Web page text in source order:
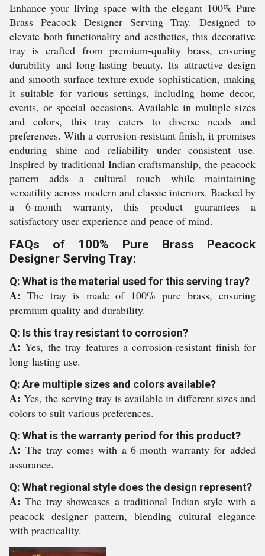
Enhance your living space with the elegant 100% Pure
Brass Peacock Designer Serving Tray. Designed to
elevate both functionality and aesthetics, this decorative
tray is crafted from premium-quality brass, ensuring
durability and long-lasting beauty. Its attractive design
and smooth surface texture exude sophistication, making
it suitable for various settings, including home decor,
events, or special occasions. Available in multiple sizes
and colors, this tray caters to diverse needs and
preferences. With a corrosion-resistant finish, it promises
enduring shine and reliability under consistent use.
Inspired by traditional Indian craftsmanship, the peacock
pattern adds a cultural touch while maintaining
versatility across modern and classic interiors. Backed by
a 6-month warranty, this product guarantees a
satisfactory user experience and peace of mind.
FAQs of 100% Pure Brass Peacock
Designer Serving Tray:
Q: What is the material used for this serving tray?
A: The tray is made of 100% pure brass, ensuring
premium quality and durability.
Q: Is this tray resistant to corrosion?
A:Yes, the tray features a corrosion-resistant finish for
long-lasting use.
Q: Are multiple sizes and colors available?
A:Yes, the serving tray is available in different sizes and
colors to suit various preferences.
Q: What is the warranty period for this product?
A: The tray comes with a 6-month warranty for added
assurance.
Q: What regional style does the design represent?
A:The tray showcases a traditional Indian style with a
peacock designer pattern, blending cultural elegance
with practicality.